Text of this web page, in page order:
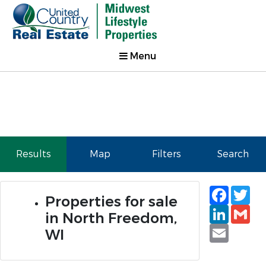
Menu
Results Map Filters Search
Properties for sale
in North Freedom,
WI
Email